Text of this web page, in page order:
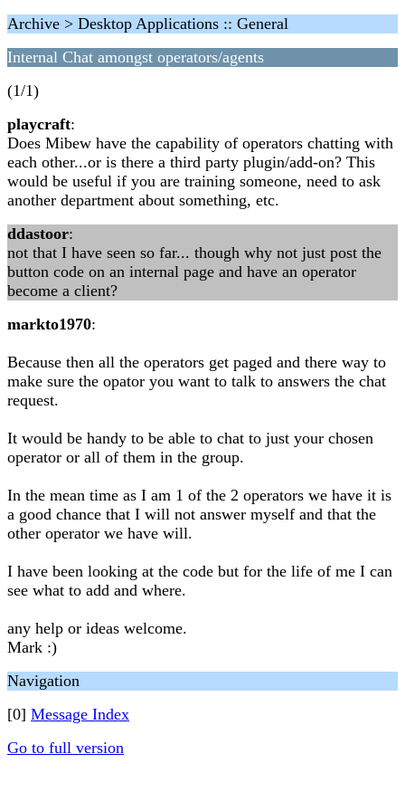
Archive > Desktop Applications :: General
Internal Chat amongst operators/agents
(1/1)
playcraft:
Does Mibew have the capability of operators chatting with
each other...or is there a third party plugin/add-on? This
would be useful if you are training someone, need to ask
another department about something, etc.
ddastoor:
not that I have seen so far... though why not just post the
button code on an internal page and have an operator
become a client?
markto1970:
Because then all the operators get paged and there way to
make sure the opator you want to talk to answers the chat
request.
It would be handy to be able to chat to just your chosen
operator or all of them in the group.
In the mean time as I am 1 of the 2 operators we have it is
a good chance that I will not answer myself and that the
other operator we have will.
I have been looking at the code but for the life of me I can
see what to add and where.
any help or ideas welcome.
Mark :)
Navigation
[0] Message Index
Go to full version